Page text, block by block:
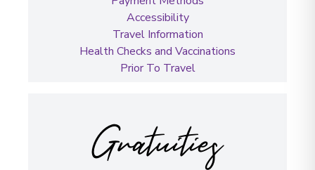
Accessibility
Travel Information
Health Checks and Vaccinations
Prior To Travel
Gratuities